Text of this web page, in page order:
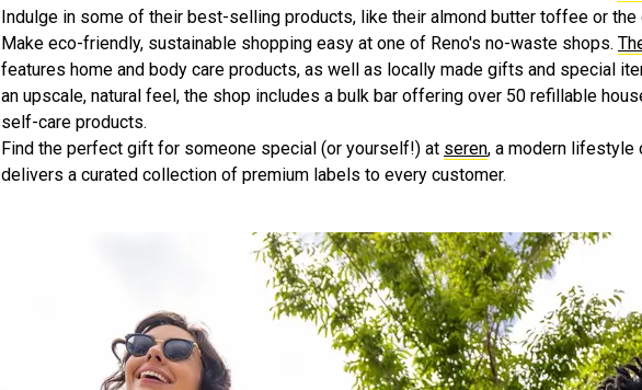
Indulge in some of their best-selling products, like their almond butter toffee or the
Make eco-friendly, sustainable shopping easy at one of Reno's no-waste shops.
features home and body care products, as well as locally made gifts and special
an upscale, natural feel, the shop includes a bulk bar offering over 50 refillable
self-care products.
Find the perfect gift for someone special (or yourself!) at seren, a modern lifestyle
delivers a curated collection of premium labels to every customer.